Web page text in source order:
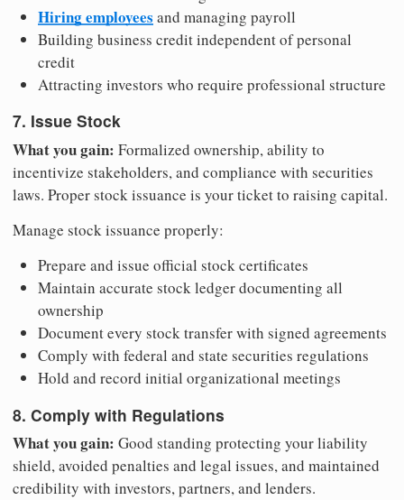
Hiring employees and managing payroll
Building business credit independent of personal
credit
Attracting investors who require professional structure
7. Issue Stock
What you gain: Formalized ownership, ability to
incentivize stakeholders, and compliance with securities
laws. Proper stock issuance is your ticket to raising capital.
Manage stock issuance properly:
Prepare and issue official stock certificates
Maintain accurate stock ledger documenting all
ownership
Document every stock transfer with signed agreements
Comply with federal and state securities regulations
Hold and record initial organizational meetings
8. Comply with Regulations
What you gain: Good standing protecting your liability
shield, avoided penalties and legal issues, and maintained
credibility with investors, partners, and lenders.